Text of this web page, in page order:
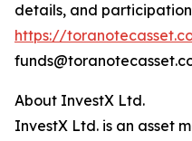
details, and
https://
About InvestX Ltd.
InvestX Ltd. is an asset